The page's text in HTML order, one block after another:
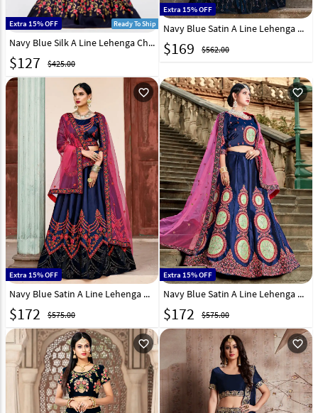
Extra 15% OFF Ready To Ship
Navy Blue Silk A Line Lehenga Choli 154581
$127 $425.00
Extra 15% OFF
Navy Blue Satin A Line Lehenga Choli 146529
$169 $562.00
favorite_outline
Extra 15% OFF
Navy Blue Satin A Line Lehenga Choli 146530
$172 $575.00
favorite_outline
Extra 15% OFF
Navy Blue Satin A Line Lehenga Choli 146532
$172 $575.00
favorite_outline favorite_outline